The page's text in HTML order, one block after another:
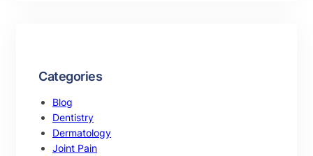
Categories
Blog
Dentistry
Dermatology
Joint Pain